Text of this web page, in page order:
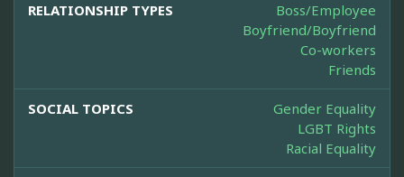
RELATIONSHIP TYPES
Boss/Employee
Boyfriend/Boyfriend
Co-workers
Friends
SOCIAL TOPICS
Gender Equality
LGBT Rights
Racial Equality